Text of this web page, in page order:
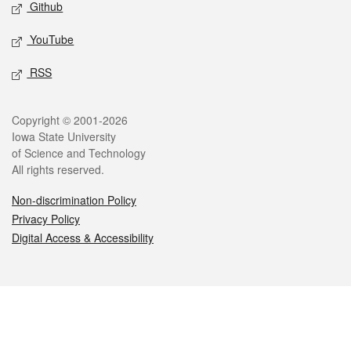
Github
YouTube
RSS
Legal
Copyright © 2001-2026
Iowa State University
of Science and Technology
All rights reserved.
Non-discrimination Policy
Privacy Policy
Digital Access & Accessibility